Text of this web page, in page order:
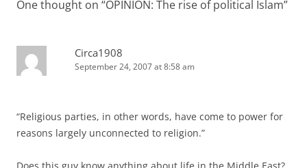
One thought on “OPINION: The rise of political Islam”
Circa1908
September 24, 2007 at 8:58 am
“Religious parties, in other words, have come to power for
reasons largely unconnected to religion.”